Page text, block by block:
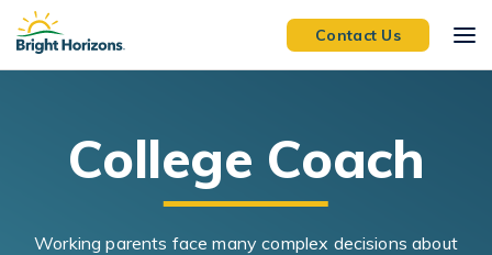
Skip Navigation
Skip to Footer
Contact Us
College Coach
Working parents face many complex decisions about